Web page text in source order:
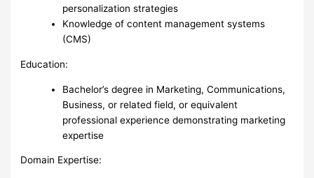
personalization strategies
Knowledge of content management systems
(CMS)
Education:
Bachelor’s degree in Marketing, Communications,
Business, or related field, or equivalent
professional experience demonstrating marketing
expertise
Domain Expertise: